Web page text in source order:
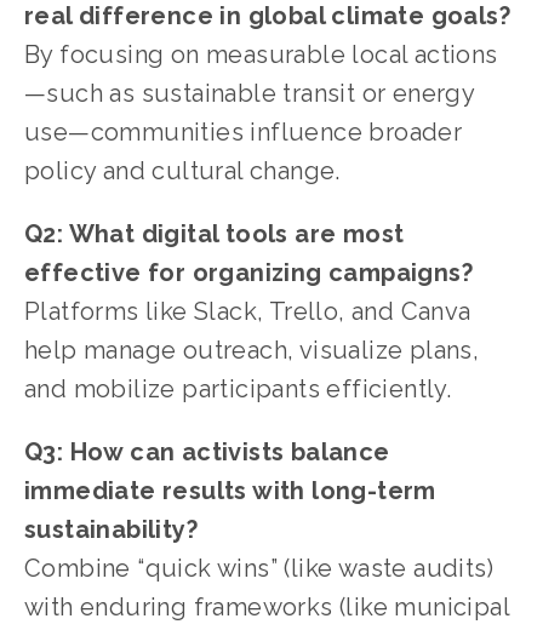
real difference in global climate goals?
By focusing on measurable local actions
—such as sustainable transit or energy
use—communities influence broader
policy and cultural change.
Q2: What digital tools are most
effective for organizing campaigns?
Platforms like Slack, Trello, and Canva
help manage outreach, visualize plans,
and mobilize participants efficiently.
Q3: How can activists balance
immediate results with long-term
sustainability?
Combine “quick wins” (like waste audits)
with enduring frameworks (like municipal